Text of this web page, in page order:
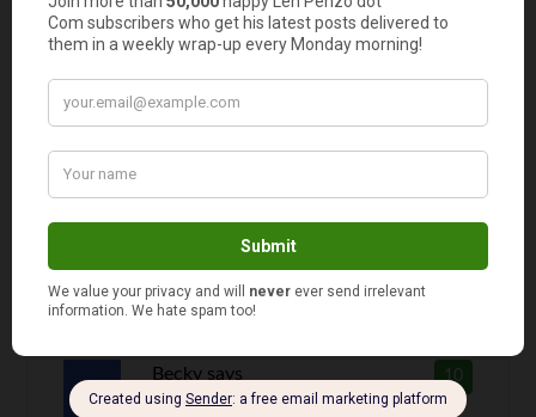
Someone was telling a story recently about a
one halloween. He didn’t have any candy but
was still compelled to give them something. So
he went to the freezer and pulled out some
English Muffins and stuck them way at the
10
Becky says